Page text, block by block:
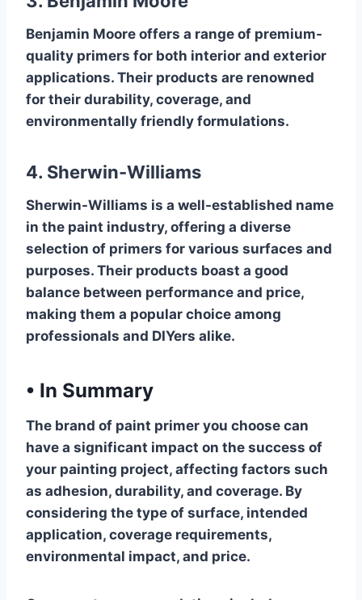
Benjamin Moore offers a range of premium-
quality primers for both interior and exterior
applications. Their products are renowned
for their durability, coverage, and
environmentally friendly formulations.
4. Sherwin-Williams
Sherwin-Williams is a well-established name
in the paint industry, offering a diverse
selection of primers for various surfaces and
purposes. Their products boast a good
balance between performance and price,
making them a popular choice among
professionals and DIYers alike.
• In Summary
The brand of paint primer you choose can
have a significant impact on the success of
your painting project, affecting factors such
as adhesion, durability, and coverage. By
considering the type of surface, intended
application, coverage requirements,
environmental impact, and price.